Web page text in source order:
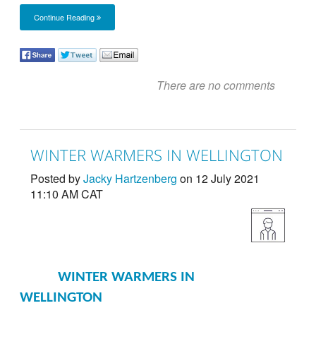
Continue Reading
There are no comments
WINTER WARMERS IN WELLINGTON
Posted byJacky Hartzenberg on 12 July 2021
11:10 AM CAT
WINTER WARMERS IN
WELLINGTON